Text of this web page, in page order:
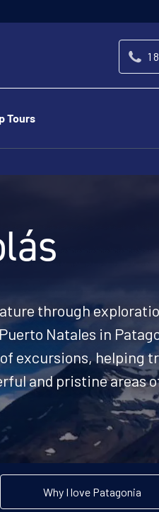
1
Tours
through
Natales in
excursions, helping
and pristine areas
Why I love Patagonia